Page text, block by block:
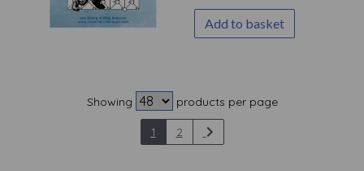
Add to basket
Showing products per page
1 2